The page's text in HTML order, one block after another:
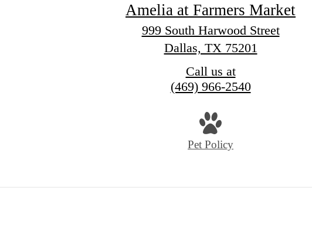
Amelia at Farmers Market
999 South Harwood Street
Dallas, TX 75201
Call us at
(469) 966-2540
Pet Policy